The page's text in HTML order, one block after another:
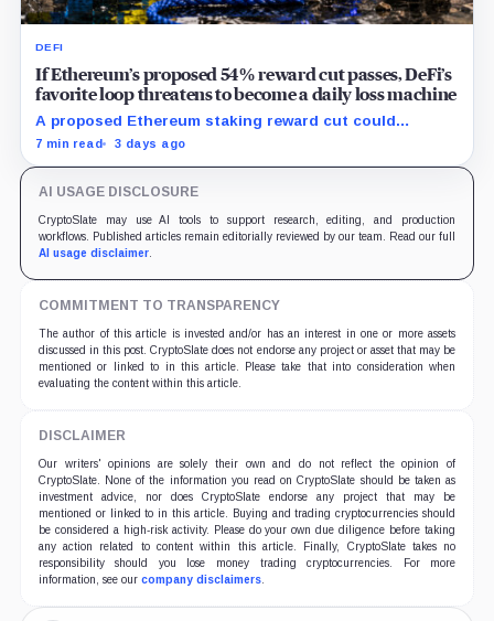
DEFI
If Ethereum’s proposed 54% reward cut passes, DeFi’s
favorite loop threatens to become a daily loss machine
A proposed Ethereum staking reward cut could
squeeze ETH borrowing, leveraged loops and DeFi
7 min read 3 days ago
AI USAGE DISCLOSURE
CryptoSlate may use AI tools to support research, editing, and production
workflows. Published articles remain editorially reviewed by our team. Read our full
AI usage disclaimer.
COMMITMENT TO TRANSPARENCY
The author of this article is invested and/or has an interest in one or more assets
discussed in this post. CryptoSlate does not endorse any project or asset that may be
mentioned or linked to in this article. Please take that into consideration when
evaluating the content within this article.
DISCLAIMER
Our writers' opinions are solely their own and do not reflect the opinion of
CryptoSlate. None of the information you read on CryptoSlate should be taken as
investment advice, nor does CryptoSlate endorse any project that may be
mentioned or linked to in this article. Buying and trading cryptocurrencies should
be considered a high-risk activity. Please do your own due diligence before taking
any action related to content within this article. Finally, CryptoSlate takes no
responsibility should you lose money trading cryptocurrencies. For more
information, see our company disclaimers.